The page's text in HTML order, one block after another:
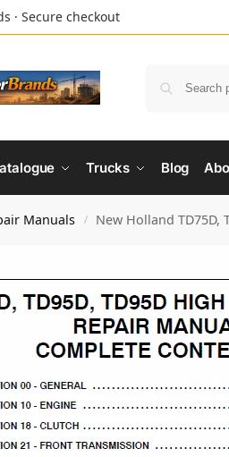
· Secure checkout
Trucks Blog
Manuals / New Holland TD75D,